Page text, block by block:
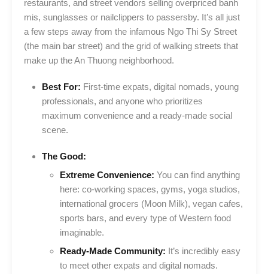
restaurants, and street vendors selling overpriced banh
mis, sunglasses or nailclippers to passersby. It’s all just
a few steps away from the infamous Ngo Thi Sy Street
(the main bar street) and the grid of walking streets that
make up the An Thuong neighborhood.
Best For: First-time expats, digital nomads, young
professionals, and anyone who prioritizes
maximum convenience and a ready-made social
scene.
The Good:
Extreme Convenience: You can find anything
here: co-working spaces, gyms, yoga studios,
international grocers (Moon Milk), vegan cafes,
sports bars, and every type of Western food
imaginable.
Ready-Made Community: It’s incredibly easy
to meet other expats and digital nomads.